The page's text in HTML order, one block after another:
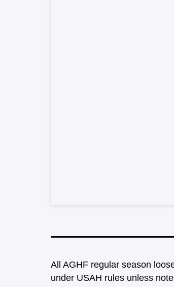
All AGHF regular season
under USAH rules unless